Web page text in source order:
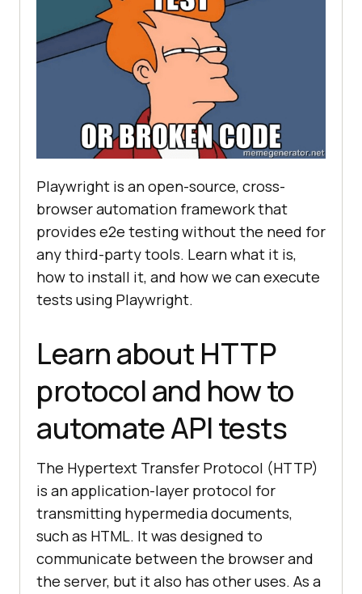
Playwright is an open-source, cross-
browser automation framework that
provides e2e testing without the need for
any third-party tools. Learn what it is,
how to install it, and how we can execute
tests using Playwright.
Learn about HTTP
protocol and how to
automate API tests
The Hypertext Transfer Protocol (HTTP)
is an application-layer protocol for
transmitting hypermedia documents,
such as HTML. It was designed to
communicate between the browser and
the server, but it also has other uses. As a